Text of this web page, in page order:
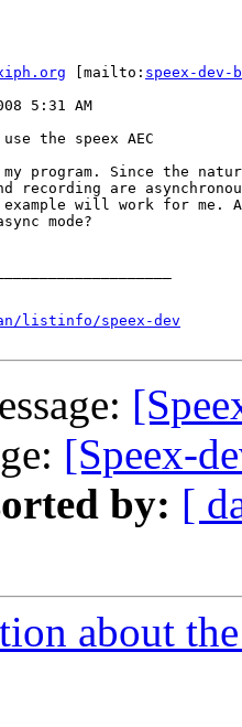
[mailto: speex-
5:31 AM
the speex AEC
program. Since the
recording are
will work for me.
mode?
listinfo/speex-dev
[Speex-
by: [
about